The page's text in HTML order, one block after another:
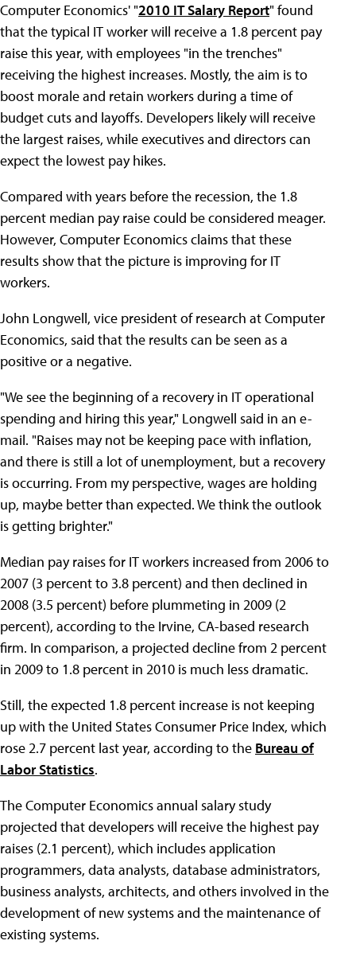
Computer Economics' "2010 IT Salary Report" found
that the typical IT worker will receive a 1.8 percent pay
raise this year, with employees "in the trenches"
receiving the highest increases. Mostly, the aim is to
boost morale and retain workers during a time of
budget cuts and layoffs. Developers likely will receive
the largest raises, while executives and directors can
expect the lowest pay hikes.
Compared with years before the recession, the 1.8
percent median pay raise could be considered meager.
However, Computer Economics claims that these
results show that the picture is improving for IT
workers.
John Longwell, vice president of research at Computer
Economics, said that the results can be seen as a
positive or a negative.
"We see the beginning of a recovery in IT operational
spending and hiring this year," Longwell said in an e-
mail. "Raises may not be keeping pace with inflation,
and there is still a lot of unemployment, but a recovery
is occurring. From my perspective, wages are holding
up, maybe better than expected. We think the outlook
is getting brighter."
Median pay raises for IT workers increased from 2006 to
2007 (3 percent to 3.8 percent) and then declined in
2008 (3.5 percent) before plummeting in 2009 (2
percent), according to the Irvine, CA-based research
firm. In comparison, a projected decline from 2 percent
in 2009 to 1.8 percent in 2010 is much less dramatic.
Still, the expected 1.8 percent increase is not keeping
up with the United States Consumer Price Index, which
rose 2.7 percent last year, according to the Bureau of
Labor Statistics.
The Computer Economics annual salary study
projected that developers will receive the highest pay
raises (2.1 percent), which includes application
programmers, data analysts, database administrators,
business analysts, architects, and others involved in the
development of new systems and the maintenance of
existing systems.